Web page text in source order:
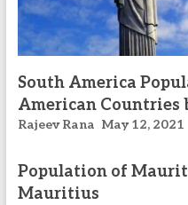
South America
American Countries
Rajeev Rana May 12, 2021
Population of
Mauritius